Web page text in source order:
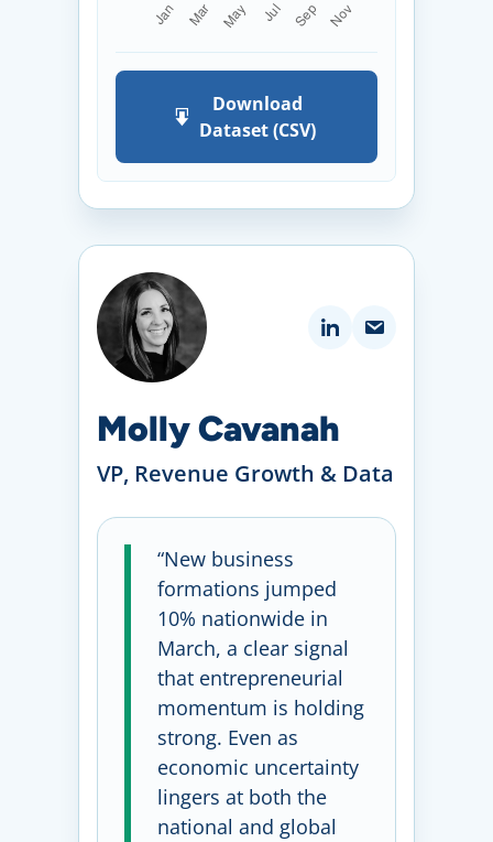
Download
Dataset (CSV)
Molly Cavanah
VP, Revenue Growth & Data
“New business
formations jumped
10% nationwide in
March, a clear signal
that entrepreneurial
momentum is holding
strong. Even as
economic uncertainty
lingers at both the
national and global